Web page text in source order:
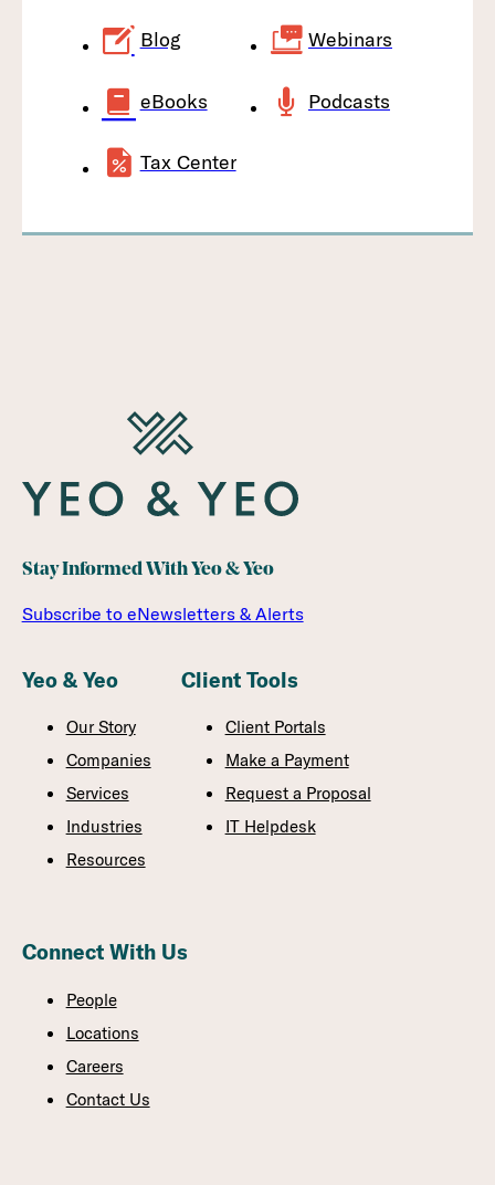
Blog Webinars
eBooks Podcasts
Tax Center
Stay Informed With Yeo & Yeo
Subscribe to eNewsletters & Alerts
Yeo & Yeo
Our Story
Companies
Services
Industries
Resources
Client Tools
Client Portals
Make a Payment
Request a Proposal
IT Helpdesk
Connect With Us
People
Locations
Careers
Contact Us